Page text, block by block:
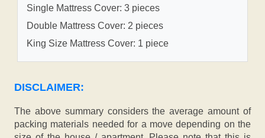
Single Mattress Cover: 3 pieces
Double Mattress Cover: 2 pieces
King Size Mattress Cover: 1 piece
DISCLAIMER:
The above summary considers the average amount of
packing materials needed for a move depending on the